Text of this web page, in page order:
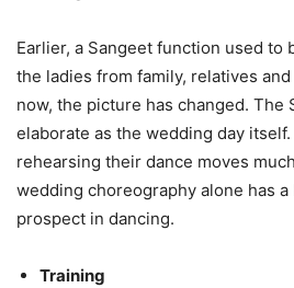
Earlier, a Sangeet function used to
the ladies from family, relatives
now, the picture has changed. The
elaborate as the wedding day
rehearsing their dance moves
wedding choreography alone has
prospect in dancing.
Training